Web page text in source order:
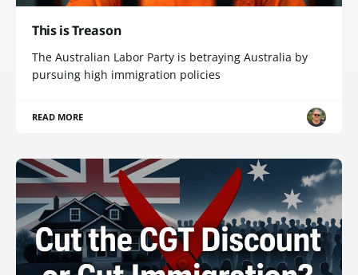
This is Treason
The Australian Labor Party is betraying Australia by
pursuing high immigration policies
READ MORE